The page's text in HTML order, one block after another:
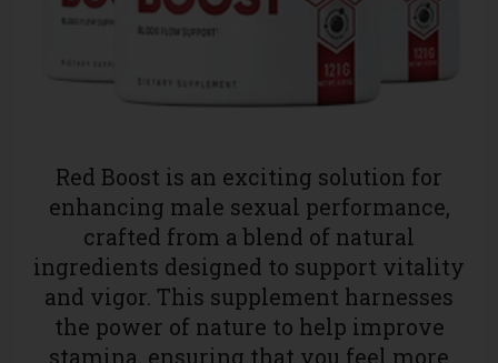
Red Boost is an exciting solution for
enhancing male sexual performance,
crafted from a blend of natural
ingredients designed to support vitality
and vigor. This supplement harnesses
the power of nature to help improve
stamina, ensuring that you feel more